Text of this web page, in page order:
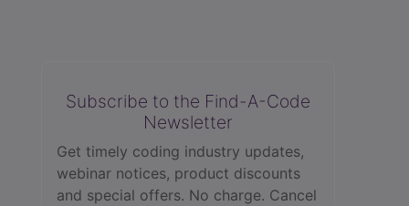
Subscribe to the Find-A-Code
Newsletter
Get timely coding industry updates,
webinar notices, product discounts
and special offers. No charge. Cancel